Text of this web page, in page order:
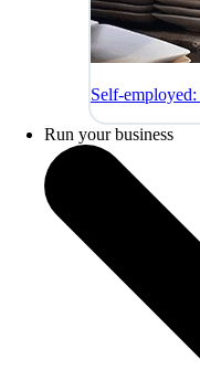
Self-
Run your business